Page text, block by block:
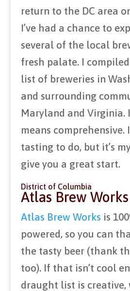
return to the DC area
I’ve had a chance to
several of the local
fresh palate. I
list of breweries in
and surrounding
Maryland and Virginia.
means comprehensive.
tasting to do, but it’s
give you a great start.
District of Columbia
Atlas Brew Works
Atlas Brew Works is
powered, so you can
the tasty beer (thank
too). If that isn’t cool
draught list is creative,